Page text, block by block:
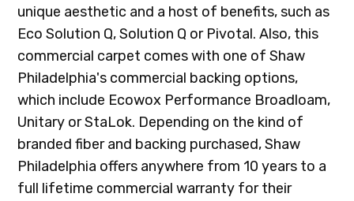
unique aesthetic and a host of benefits, such as
Eco Solution Q, Solution Q or Pivotal. Also, this
commercial carpet comes with one of Shaw
Philadelphia's commercial backing options,
which include Ecowox Performance Broadloam,
Unitary or StaLok. Depending on the kind of
branded fiber and backing purchased, Shaw
Philadelphia offers anywhere from 10 years to a
full lifetime commercial warranty for their